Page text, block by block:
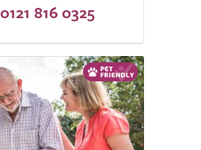
0121 816 0325